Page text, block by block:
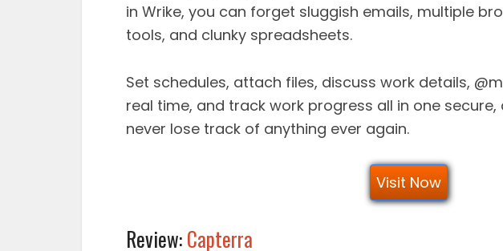
in Wrike, you can forget sluggish emails, multiple
tools, and clunky spreadsheets.
Set schedules, attach files, discuss work details,
real time, and track work progress all in one secure,
never lose track of anything ever again.
Visit Now
Review:Capterra